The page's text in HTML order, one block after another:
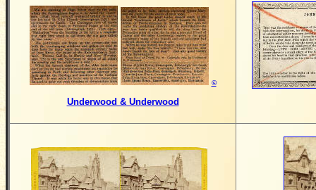
©
Underwood & Underwood